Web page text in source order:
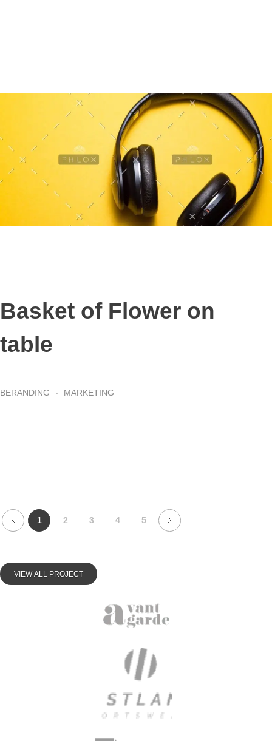
Basket of Flower on
table
BERANDING MARKETING
1 2 3 4 5
VIEW ALL PROJECT